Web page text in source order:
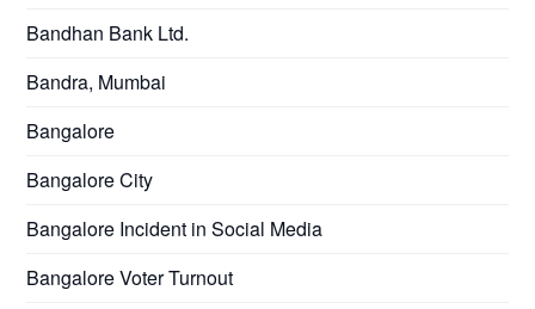
Bandhan Bank Ltd.
Bandra, Mumbai
Bangalore
Bangalore City
Bangalore Incident in Social Media
Bangalore Voter Turnout